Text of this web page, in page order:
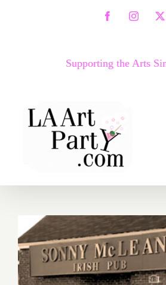
FacebookInstagram
X
Supporting the Arts
Friday, October